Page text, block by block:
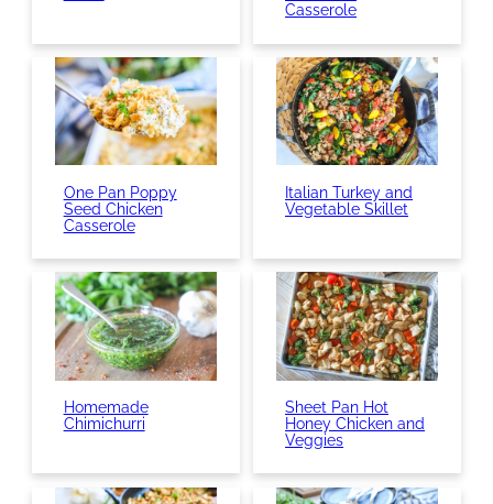
Casserole
One Pan Poppy
Seed Chicken
Casserole
Italian Turkey and
Vegetable Skillet
Homemade
Chimichurri
Sheet Pan Hot
Honey Chicken and
Veggies